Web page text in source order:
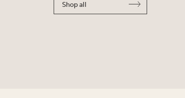
Shop all